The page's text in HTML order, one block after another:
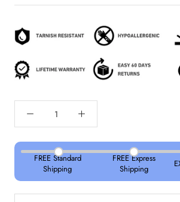
FREE Standard
Shipping
FREE Express
Shipping